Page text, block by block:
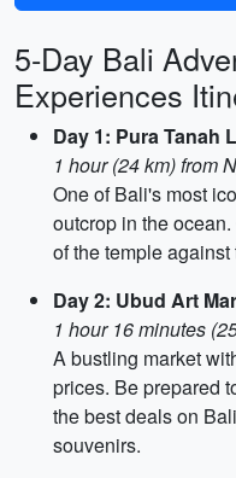
5-Day Bali
Experiences
Day 1: Pura Tanah
1 hour (24 km) from
One of Bali's most
outcrop in the
of the temple
Day 2: Ubud Art
1 hour 16 minutes
A bustling market
prices. Be prepared
the best deals on
souvenirs.